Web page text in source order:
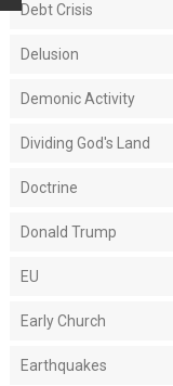
Debt Crisis
Delusion
Demonic Activity
Dividing God's Land
Doctrine
Donald Trump
EU
Early Church
Earthquakes